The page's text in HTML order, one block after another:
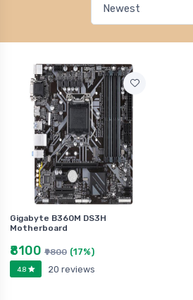
Gigabyte B360M DS3H
Motherboard
₹8100 ₹9800 (17%)
4.8 20 reviews